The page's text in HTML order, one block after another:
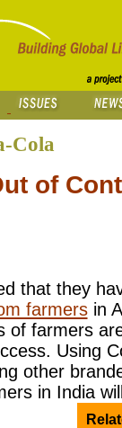
Cola
of
that they
farmersin
of farmers
Using
other
in India